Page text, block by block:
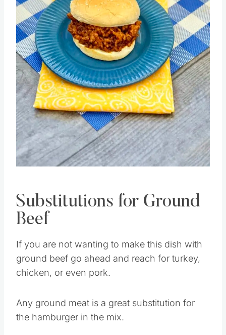
Pin this
Substitutions for Ground
If you are not wanting to make this dish with
ground beef go ahead and reach for turkey,
Any ground meat is a great substitution for